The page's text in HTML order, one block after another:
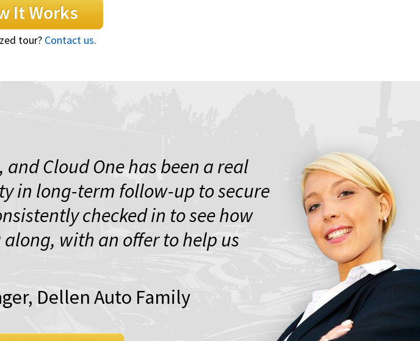
It Works
tour? Contact us.
Cloud One has been a real
in long-term follow-up to secure
checked in to see how
with an offer to help us
Dellen Auto Family